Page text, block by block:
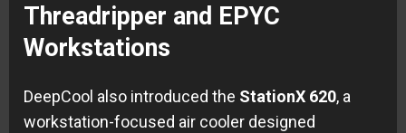
Threadripper and EPYC
Workstations
DeepCool also introduced the StationX 620, a
workstation-focused air cooler designed